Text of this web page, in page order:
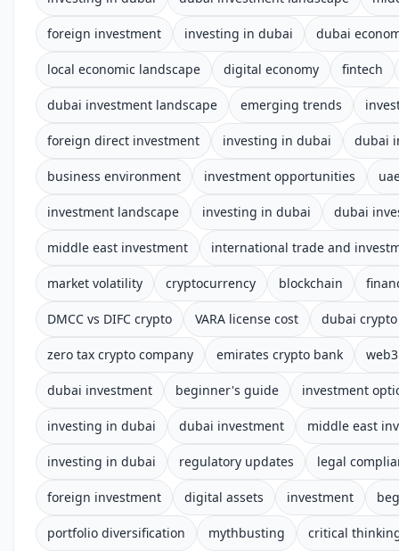
foreign investment investing in dubai dubai
local economic landscape digital economy fintech
dubai investment landscape emerging trends
foreign direct investment investing in dubai dubai
business environment investment opportunities
investment landscape investing in dubai dubai
middle east investment international trade and
market volatility cryptocurrency blockchain
DMCC vs DIFC crypto VARA license cost dubai
zero tax crypto company emirates crypto bank
dubai investment beginner's guide investment
investing in dubai dubai investment middle east
investing in dubai regulatory updates legal
foreign investment digital assets investment
portfolio diversification mythbusting critical